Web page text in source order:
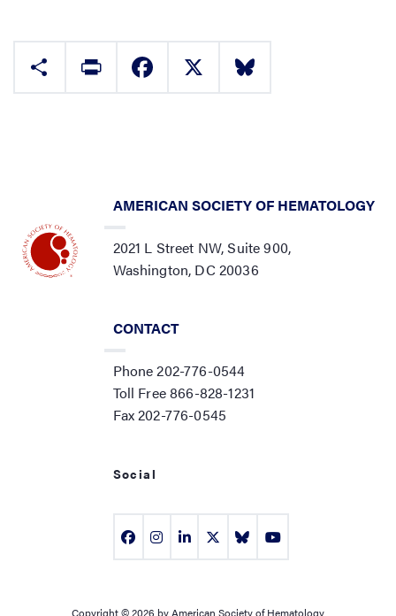
Share Print FacebookX Bluesky
AMERICAN SOCIETY OF HEMATOLOGY
2021 L Street NW, Suite 900,
Washington, DC 20036
CONTACT
Phone 202-776-0544
Toll Free 866-828-1231
Fax 202-776-0545
Social
Copyright © 2026 by American Society of Hematology